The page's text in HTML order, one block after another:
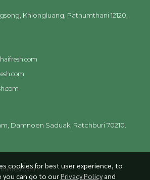
cookies for best user experience, to
you can go to ourPrivacy Policy and
Khlongluang, Pathumthani 12120,
Damnoen Saduak, Ratchburi 70210.